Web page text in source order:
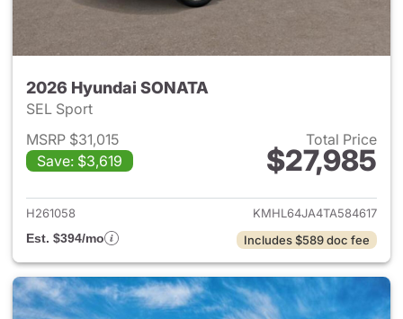
2026 Hyundai SONATA
SEL Sport
MSRP $31,015
Save: $3,619
Total Price
$27,985
View details for 2026
H261058
KMHL64JA4TA584617
Est. $394/mo
Includes $589 doc fee